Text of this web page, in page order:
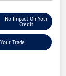
No Impact On Your
Credit
Trade